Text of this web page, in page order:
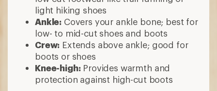
light hiking shoes
Ankle: Covers your ankle bone; best for
low- to mid-cut shoes and boots
Crew: Extends above ankle; good for
boots or shoes
Knee-high:Provides warmth and
protection against high-cut boots